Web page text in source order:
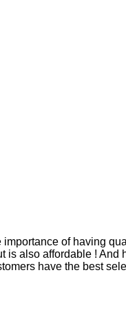
importance of having
is also affordable ! And
have the best